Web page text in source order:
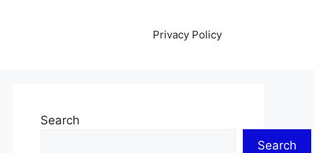
Privacy Policy
Search
Search